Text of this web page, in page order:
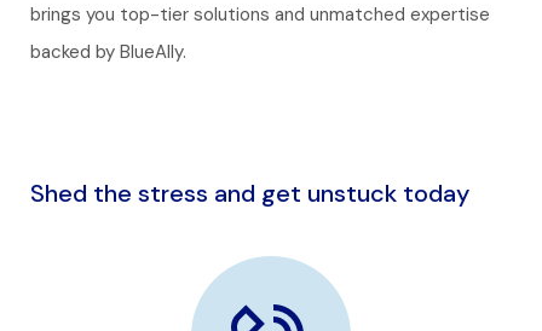
brings you top-tier solutions and unmatched expertise
backed by BlueAlly.
Shed the stress and get unstuck today